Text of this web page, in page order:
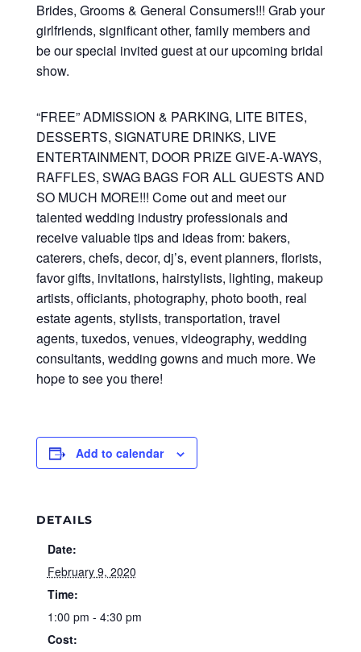
Brides, Grooms & General Consumers!!! Grab your
girlfriends, significant other, family members and
be our special invited guest at our upcoming bridal
show.
“FREE” ADMISSION & PARKING, LITE BITES,
DESSERTS, SIGNATURE DRINKS, LIVE
ENTERTAINMENT, DOOR PRIZE GIVE-A-WAYS,
RAFFLES, SWAG BAGS FOR ALL GUESTS AND
SO MUCH MORE!!! Come out and meet our
talented wedding industry professionals and
receive valuable tips and ideas from: bakers,
caterers, chefs, decor, dj’s, event planners, florists,
favor gifts, invitations, hairstylists, lighting, makeup
artists, officiants, photography, photo booth, real
estate agents, stylists, transportation, travel
agents, tuxedos, venues, videography, wedding
consultants, wedding gowns and much more. We
hope to see you there!
Add to calendar
DETAILS
Date:
February 9, 2020
Time:
1:00 pm - 4:30 pm
Cost: